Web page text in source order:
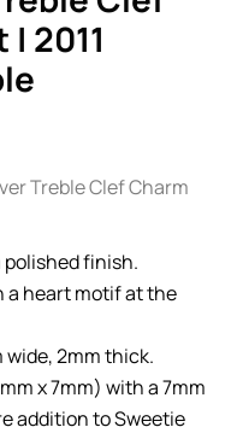
2011
Treble Clef Charm
finish.
a heart motif at the
wide, 2mm thick.
x 7mm) with a 7mm
addition to Sweetie